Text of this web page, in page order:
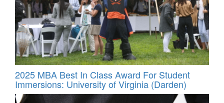
2025 MBA Best In Class Award For Student
Immersions: University of Virginia (Darden)